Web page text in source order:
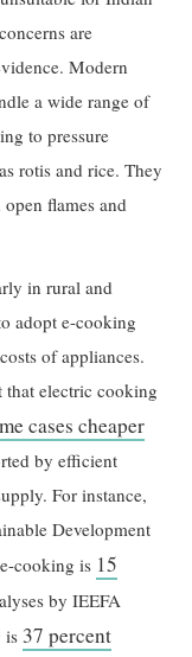
are
Modern
a wide range of
to pressure
rotis and rice. They
flames and
in rural and
adopt e-cooking
of appliances.
that electric cooking
cases cheaper
by efficient
For instance,
Development
cooking is 15
by IEEFA
is 37 percent